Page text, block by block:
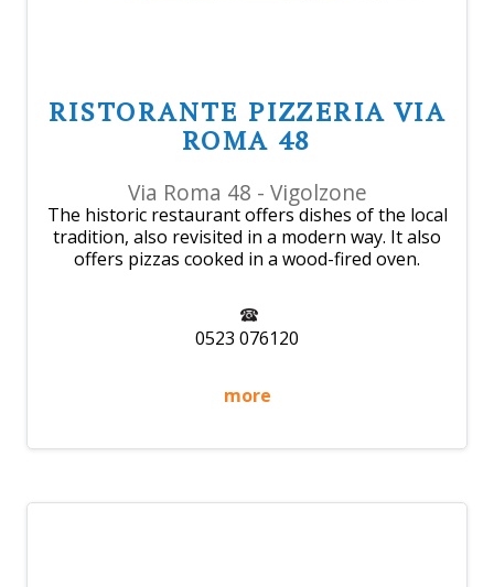
RISTORANTE PIZZERIA VIA
ROMA 48
Via Roma 48 - Vigolzone
The historic restaurant offers dishes of the local
tradition, also revisited in a modern way. It also
offers pizzas cooked in a wood-fired oven.
0523 076120
more